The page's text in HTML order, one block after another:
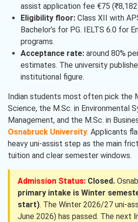
assist application fee €75
Eligibility floor:Class XII with
Bachelor’s for PG. IELTS 6.0 for
programs.
Acceptance rate:around 80%
estimates. The university
institutional figure.
Indian students most often pick the
Science, the M.Sc. in Environmental
Management, and the M.Sc. in
Osnabruck University. Applicants
heavy uni-assist step as the main
tuition and clear semester windows.
Admission Status: Closed.
primary intake is Winter
start). The Winter 2026/27 uni-
June 2026) has passed. The next